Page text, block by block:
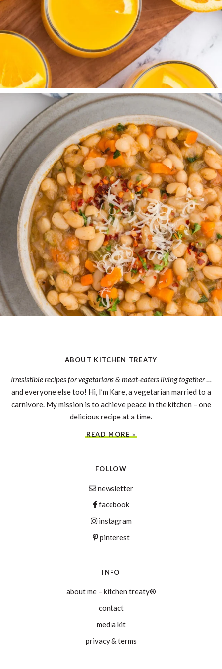
ABOUT KITCHEN TREATY
Irresistible recipes for vegetarians & meat-eaters living together…
and everyone else too! Hi, I’m Kare, a vegetarian married to a
carnivore. My mission is to achieve peace in the kitchen – one
delicious recipe at a time.
READ MORE »
FOLLOW
newsletter
facebook
instagram
pinterest
INFO
about me – kitchen treaty®
contact
media kit
privacy & terms